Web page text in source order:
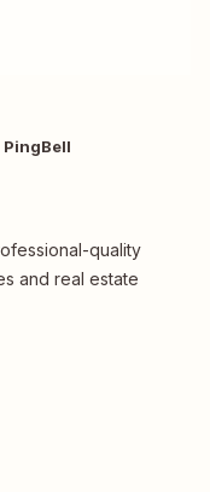
quality
and real estate